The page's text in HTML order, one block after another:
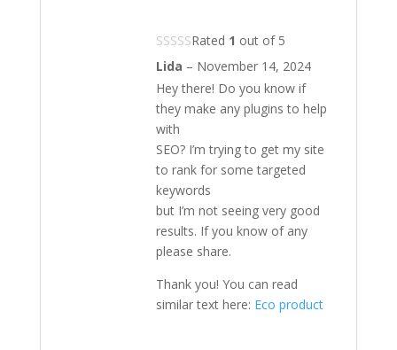
Rated 1 out of 5
Lida – November 14, 2024
Hey there! Do you know if
they make any plugins to help
with
SEO? I’m trying to get my site
to rank for some targeted
keywords
but I’m not seeing very good
results. If you know of any
please share.
Thank you! You can read
similar text here: Eco product